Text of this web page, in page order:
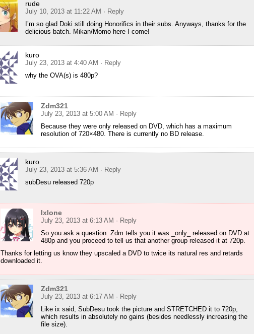
rude
July 10, 2013 at 11:22 AM · Reply
I’m so glad Doki still doing Honorifics in their subs. Anyways, thanks for the
delicious batch. Mikan/Momo here I come!
kuro
July 23, 2013 at 4:40 AM · Reply
why the OVA(s) is 480p?
Zdm321
July 23, 2013 at 5:00 AM · Reply
Because they were only released on DVD, which has a maximum
resolution of 720×480. There is currently no BD release.
kuro
July 23, 2013 at 5:36 AM · Reply
subDesu released 720p
Ixlone
July 23, 2013 at 6:13 AM · Reply
So you ask a question. Zdm tells you it was _only_ released on DVD at
480p and you proceed to tell us that another group released it at 720p.
Thanks for letting us know they upscaled a DVD to twice its natural res and retards
downloaded it.
Zdm321
July 23, 2013 at 6:17 AM · Reply
Like ix said, SubDesu took the picture and STRETCHED it to 720p,
which results in absolutely no gains (besides needlessly increasing the
file size).